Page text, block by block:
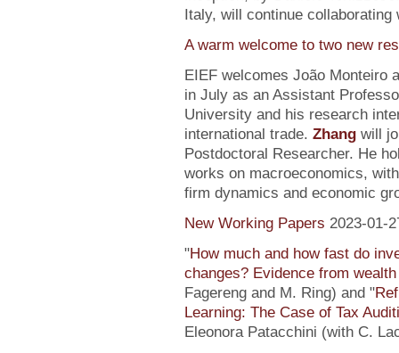
Italy, will continue collaborating
A warm welcome to two new
EIEF welcomes João Monteiro
in July as an Assistant
University and his research
international trade. Zhangwill
Postdoctoral Researcher. He
works on macroeconomics,
firm dynamics and economic
New Working Papers 2023-01-
"How much and how fast do
changes? Evidence from
Fagereng and M. Ring) and "
Learning: The Case of Tax
Eleonora Patacchini (with C.